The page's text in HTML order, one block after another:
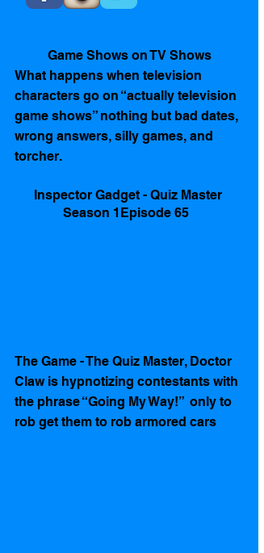
Game Shows on TV Shows
What happens when television
characters go on “actually television
game shows” nothing but bad dates,
wrong answers, silly games, and
torcher.
Inspector Gadget - Quiz Master
Season 1Episode 65
The Game - The Quiz Master, Doctor
Claw is hypnotizing contestants with
the phrase “Going My Way!”  only to
rob get them to rob armored cars